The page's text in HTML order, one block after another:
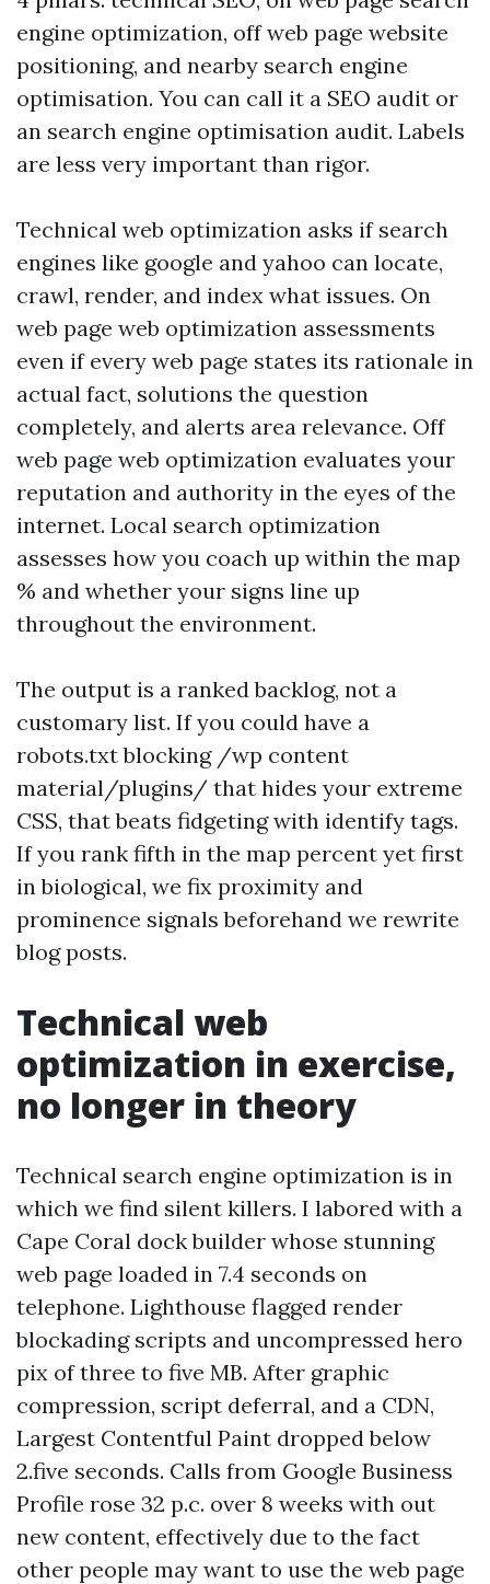
engine optimization, off web page website
positioning, and nearby search engine
optimisation. You can call it a SEO audit or
an search engine optimisation audit. Labels
are less very important than rigor.
Technical web optimization asks if search
engines like google and yahoo can locate,
crawl, render, and index what issues. On
web page web optimization assessments
even if every web page states its rationale in
actual fact, solutions the question
completely, and alerts area relevance. Off
web page web optimization evaluates your
reputation and authority in the eyes of the
internet. Local search optimization
assesses how you coach up within the map
% and whether your signs line up
throughout the environment.
The output is a ranked backlog, not a
customary list. If you could have a
robots.txt blocking /wp content
material/plugins/ that hides your extreme
CSS, that beats fidgeting with identify tags.
If you rank fifth in the map percent yet first
in biological, we fix proximity and
prominence signals beforehand we rewrite
blog posts.
Technical web
optimization in exercise,
no longer in theory
Technical search engine optimization is in
which we find silent killers. I labored with a
Cape Coral dock builder whose stunning
web page loaded in 7.4 seconds on
telephone. Lighthouse flagged render
blockading scripts and uncompressed hero
pix of three to five MB. After graphic
compression, script deferral, and a CDN,
Largest Contentful Paint dropped below
2.five seconds. Calls from Google Business
Profile rose 32 p.c. over 8 weeks with out
new content, effectively due to the fact
other people may want to use the web page